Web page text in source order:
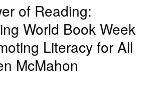
of Reading:
World Book Week
Literacy for All
McMahon